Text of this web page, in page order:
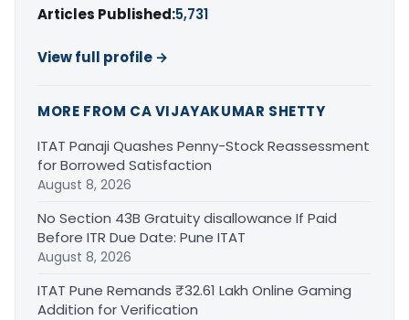
Articles Published:5,731
View full profile →
MORE FROM CA VIJAYAKUMAR SHETTY
ITAT Panaji Quashes Penny-Stock Reassessment
for Borrowed Satisfaction
August 8, 2026
No Section 43B Gratuity disallowance If Paid
Before ITR Due Date: Pune ITAT
August 8, 2026
ITAT Pune Remands ₹32.61 Lakh Online Gaming
Addition for Verification